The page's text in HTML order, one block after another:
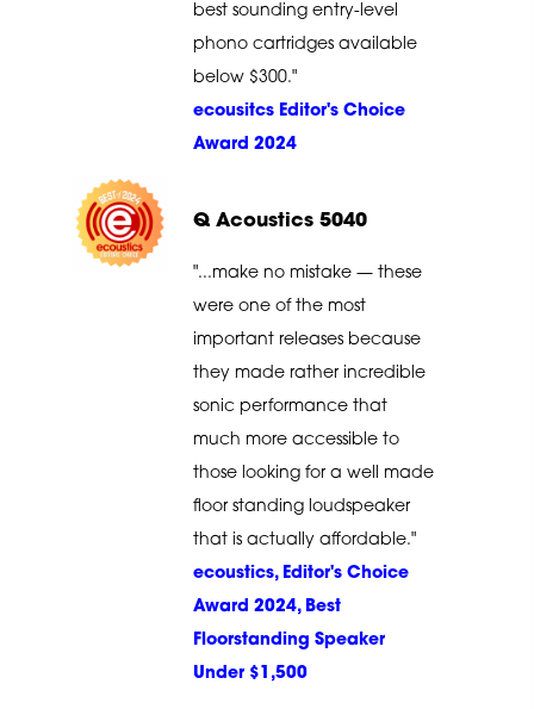
best sounding entry-level
phono cartridges available
below $300."
ecousitcs Editor's Choice
Award 2024
Q Acoustics 5040
"...make no mistake — these
were one of the most
important releases because
they made rather incredible
sonic performance that
much more accessible to
those looking for a well made
floor standing loudspeaker
that is actually affordable."
ecoustics, Editor's Choice
Award 2024, Best
Floorstanding Speaker
Under $1,500